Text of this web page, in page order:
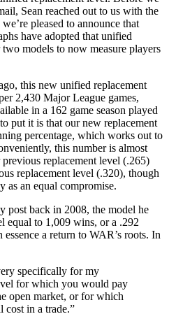
Sean reached out to us with the
pleased to announce that
have adopted that unified
models to now measure players
this new unified replacement
2,430 Major League games,
in a 162 game season played
put it is that our new replacement
percentage, which works out to
this number is almost
replacement level (.265)
replacement level (.320), though
as an equal compromise.
post back in 2008, the model he
equal to 1,009 wins, or a .292
a return to WAR’s roots. In
specifically for my
for which you would pay
open market, or for which
cost in a trade.”